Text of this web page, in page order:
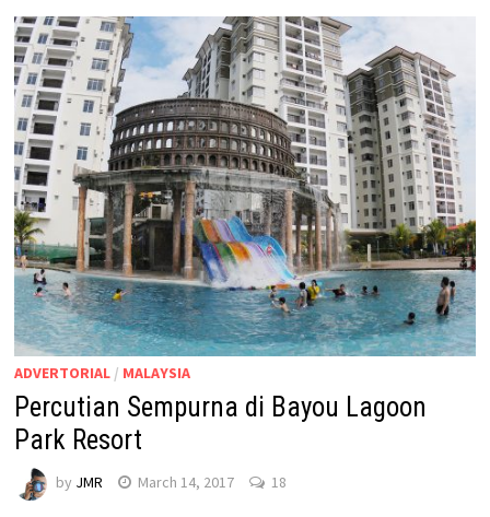
ADVERTORIAL/ MALAYSIA
Percutian Sempurna di Bayou Lagoon
Park Resort
by JMR March 14, 2017 18